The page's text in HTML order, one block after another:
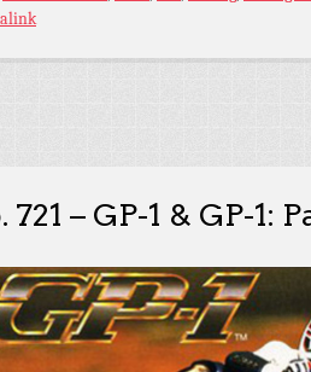
721 – GP-1 & GP-1: